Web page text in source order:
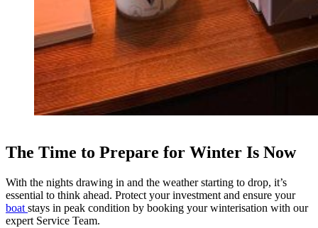
The Time to Prepare for Winter Is Now
With the nights drawing in and the weather starting to drop, it’s
essential to think ahead. Protect your investment and ensure your
boat stays in peak condition by booking your winterisation with our
expert Service Team.